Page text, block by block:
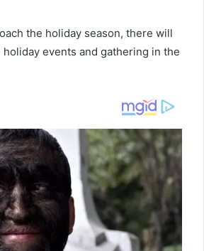
the holiday season, there will
holiday events and gathering in the